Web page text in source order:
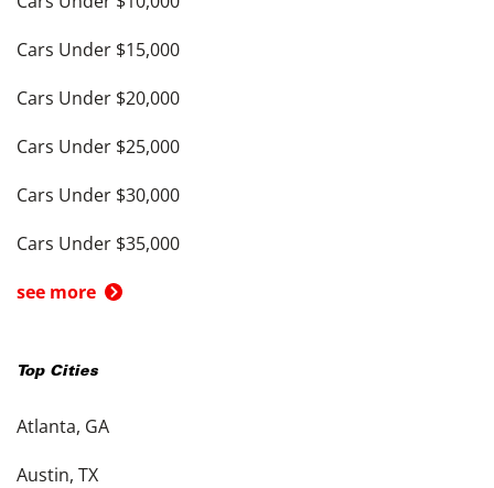
Cars Under $15,000
Cars Under $20,000
Cars Under $25,000
Cars Under $30,000
Cars Under $35,000
see more
Top Cities
Atlanta, GA
Austin, TX